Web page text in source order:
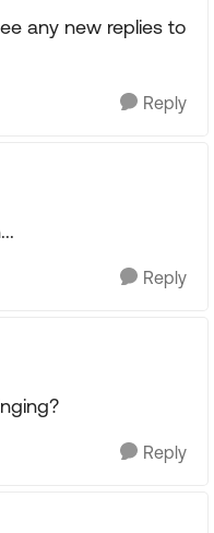
any new replies to
Reply
Reply
Reply